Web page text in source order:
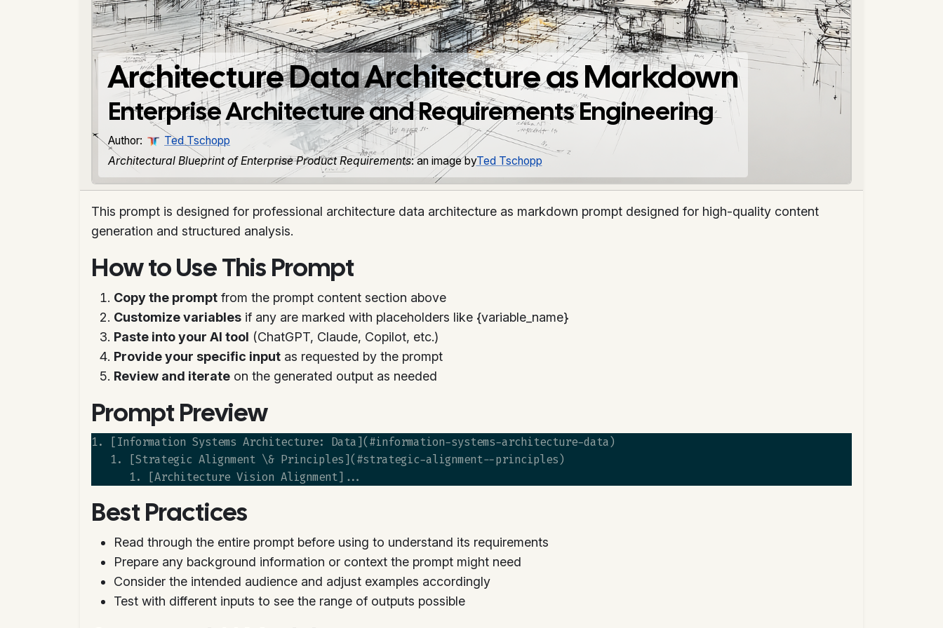
Architecture Data Architecture as Markdown
Enterprise Architecture and Requirements Engineering
Author:
Ted Tschopp
Architectural Blueprint of Enterprise Product Requirements: an image byTed Tschopp
This prompt is designed for professional architecture data architecture as markdown prompt designed for high-quality content
generation and structured analysis.
How to Use This Prompt
Copy the prompt from the prompt content section above
Customize variables if any are marked with placeholders like {variable_name}
Paste into your AI tool (ChatGPT, Claude, Copilot, etc.)
Provide your specific input as requested by the prompt
Review and iterate on the generated output as needed
Prompt Preview
1. [Information Systems Architecture: Data](#information-systems-architecture-data)
   1. [Strategic Alignment \& Principles](#strategic-alignment--principles)
Best Practices
Read through the entire prompt before using to understand its requirements
Prepare any background information or context the prompt might need
Consider the intended audience and adjust examples accordingly
Test with different inputs to see the range of outputs possible